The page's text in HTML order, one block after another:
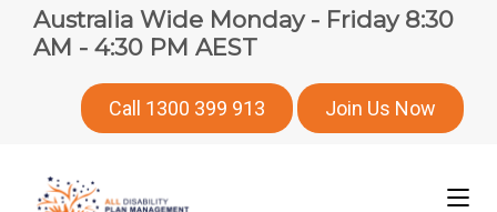
Australia Wide Monday - Friday 8:30
AM - 4:30 PM AEST
Call 1300 399 913 Join Us Now